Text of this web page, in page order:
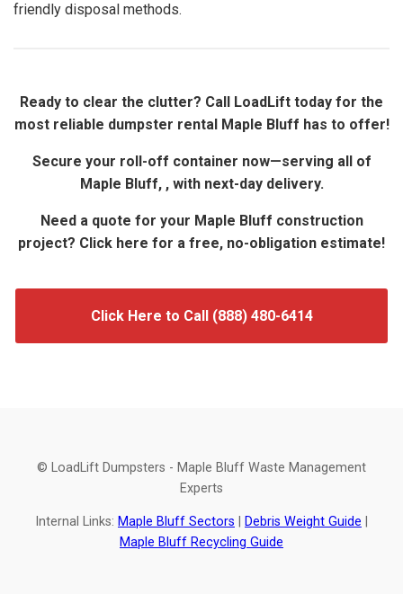
friendly disposal methods.
Ready to clear the clutter? Call LoadLift today for the
most reliable dumpster rental Maple Bluff has to offer!
Secure your roll-off container now—serving all of
Maple Bluff, , with next-day delivery.
Need a quote for your Maple Bluff construction
project? Click here for a free, no-obligation estimate!
Click Here to Call (888) 480-6414
© LoadLift Dumpsters - Maple Bluff Waste Management
Experts
Internal Links: Maple Bluff Sectors Debris Weight Guide
Maple Bluff Recycling Guide